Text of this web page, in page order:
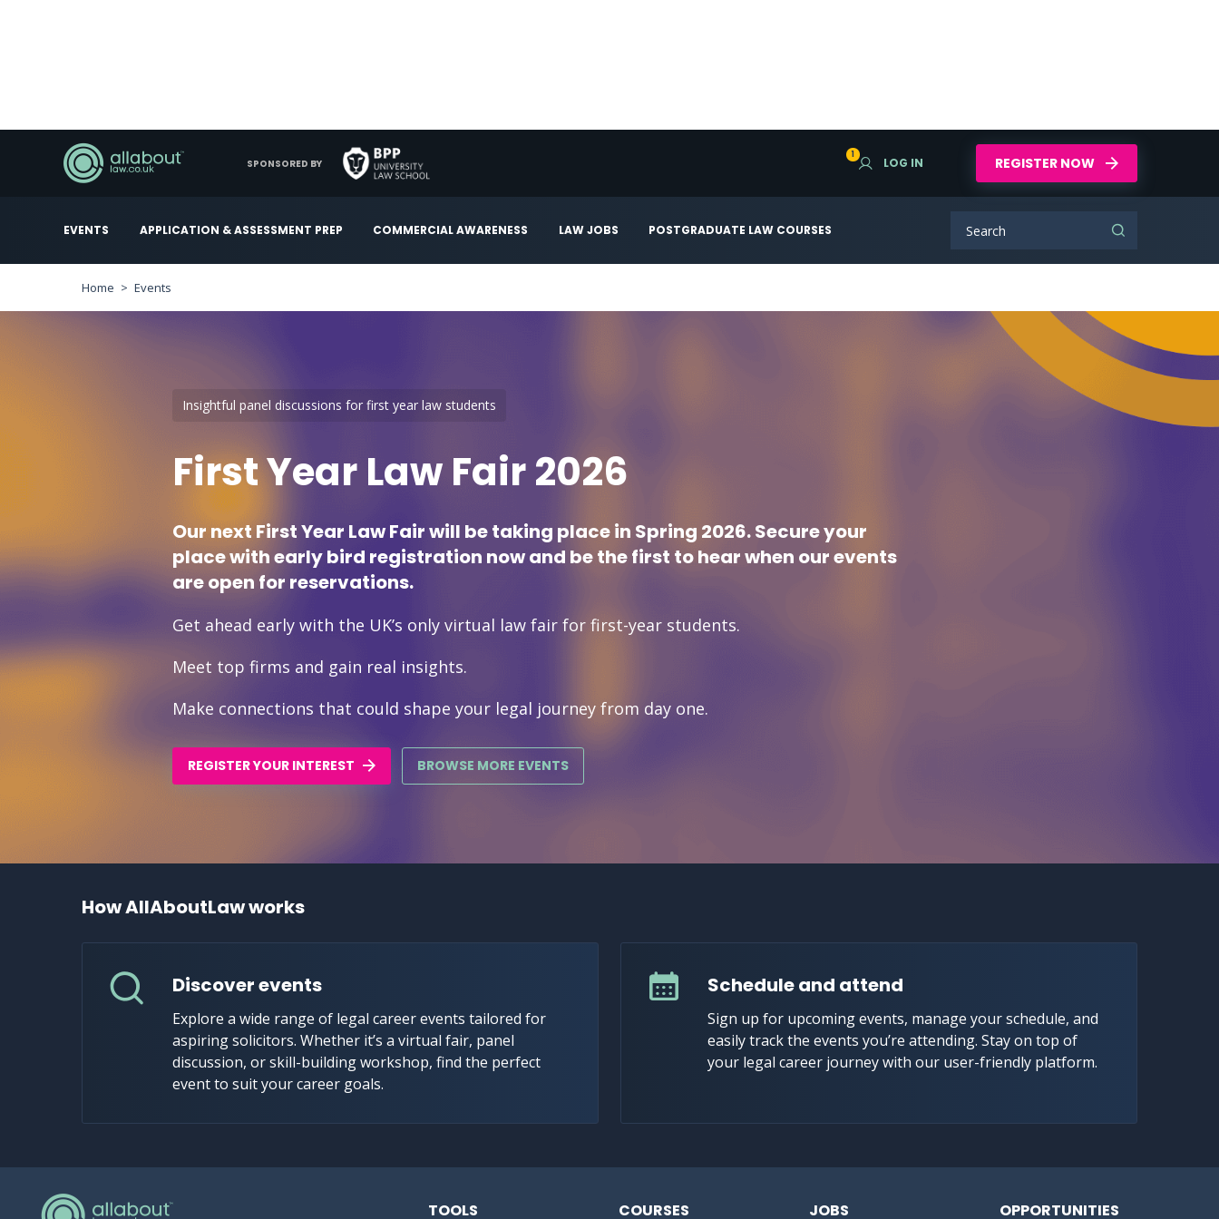
EVENTS APPLICATION & ASSESSMENT PREP COMMERCIAL AWARENESS LAW JOBS POSTGRADUATE LAW COURSES
1
LOG IN REGISTER NOW
SPONSORED BY
Home Events
Insightful panel discussions for first year law students
First Year Law Fair 2026
Our next First Year Law Fair will be taking place in Spring 2026. Secure your
place with early bird registration now and be the first to hear when our events
are open for reservations.
Get ahead early with the UK’s only virtual law fair for first-year students.
Meet top firms and gain real insights.
Make connections that could shape your legal journey from day one.
REGISTER YOUR INTEREST BROWSE MORE EVENTS
How AllAboutLaw works
Discover events
Explore a wide range of legal career events tailored for
aspiring solicitors. Whether it’s a virtual fair, panel
discussion, or skill-building workshop, find the perfect
event to suit your career goals.
Schedule and attend
Sign up for upcoming events, manage your schedule, and
easily track the events you’re attending. Stay on top of
your legal career journey with our user-friendly platform.
TOOLS COURSES JOBS OPPORTUNITIES